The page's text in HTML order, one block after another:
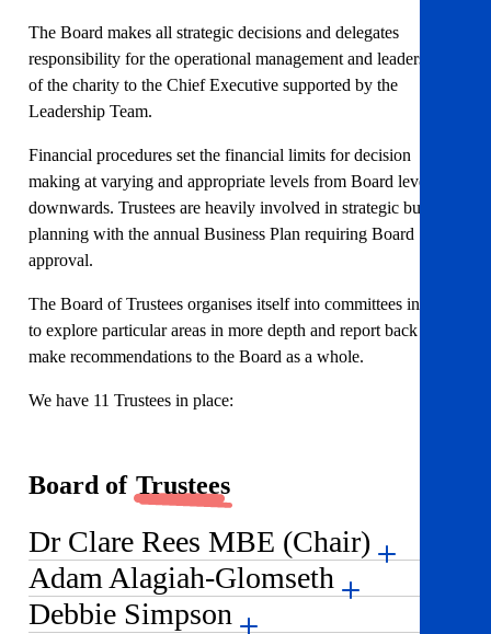
The Board makes all strategic decisions and delegates
responsibility for the operational management and leadership
of the charity to the Chief Executive supported by the
Leadership Team.
Financial procedures set the financial limits for decision
making at varying and appropriate levels from Board level
downwards. Trustees are heavily involved in strategic business
planning with the annual Business Plan requiring Board
approval.
The Board of Trustees organises itself into committees in order
to explore particular areas in more depth and report back and
make recommendations to the Board as a whole.
We have 11 Trustees in place:
Board of Trustees
Dr Clare Rees MBE (Chair)
Adam Alagiah-Glomseth
Debbie Simpson